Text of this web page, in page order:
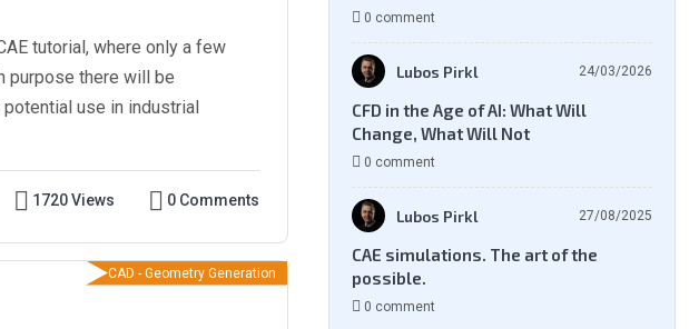
tutorial, where only a few
purpose there will be
use in industrial
1720 Views 0 Comments
CAD - Geometry Generation
CFD workflows
0 comment
Lubos Pirkl 24/03/2026
CFD in the Age of AI: What Will
Change, What Will Not
0 comment
Lubos Pirkl 27/08/2025
CAE simulations. The art of the
possible.
0 comment